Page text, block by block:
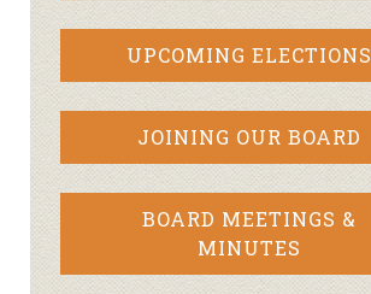
UPCOMING ELECTIONS
JOINING OUR BOARD
BOARD MEETINGS &
MINUTES